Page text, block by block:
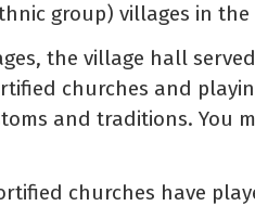
group) villages in
the village hall
churches and
and traditions. You
churches have